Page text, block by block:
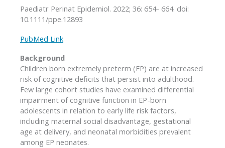
Paediatr Perinat Epidemiol. 2022; 36: 654- 664. doi:
10.1111/ppe.12893
PubMed Link
Background
Children born extremely preterm (EP) are at increased
risk of cognitive deficits that persist into adulthood.
Few large cohort studies have examined differential
impairment of cognitive function in EP-born
adolescents in relation to early life risk factors,
including maternal social disadvantage, gestational
age at delivery, and neonatal morbidities prevalent
among EP neonates.